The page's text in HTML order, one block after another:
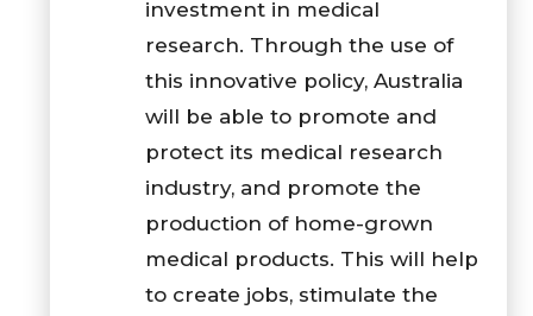
investment in medical
research. Through the use of
this innovative policy, Australia
will be able to promote and
protect its medical research
industry, and promote the
production of home-grown
medical products. This will help
to create jobs, stimulate the